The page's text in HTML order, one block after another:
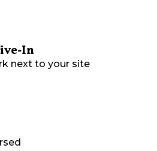
In
next to your site